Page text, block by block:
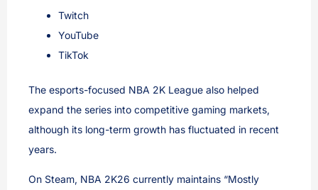
Twitch
YouTube
TikTok
The esports-focused NBA 2K League also helped
expand the series into competitive gaming markets,
although its long-term growth has fluctuated in recent
years.
On Steam, NBA 2K26 currently maintains “Mostly